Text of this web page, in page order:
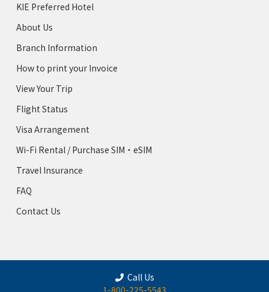
KIE Preferred Hotel
About Us
Branch Information
How to print your Invoice
View Your Trip
Flight Status
Visa Arrangement
Wi-Fi Rental / Purchase SIM・eSIM
Travel Insurance
FAQ
Contact Us
Call Us
1-800-225-5543